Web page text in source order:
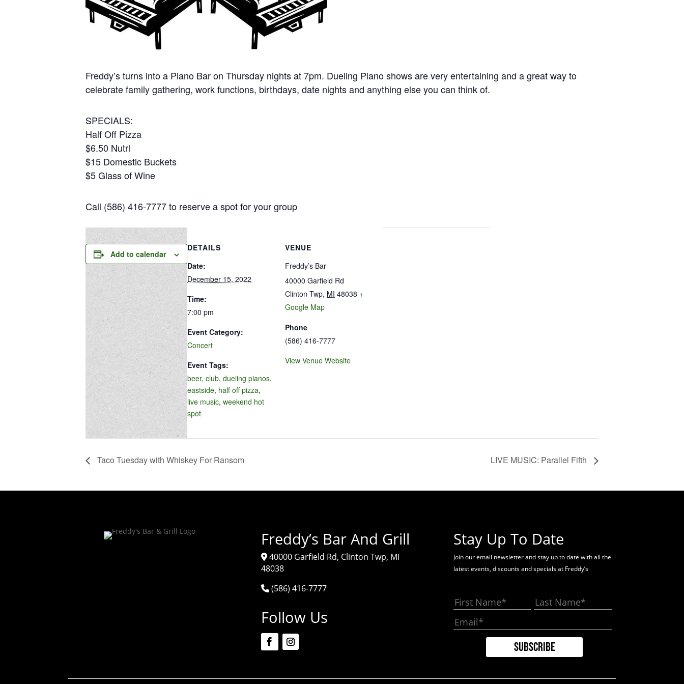
Freddy’s turns into a Piano Bar on Thursday nights at 7pm. Dueling Piano shows are very entertaining and a great way to
celebrate family gathering, work functions, birthdays, date nights and anything else you can think of.
SPECIALS:
Half Off Pizza
$6.50 Nutrl
$15 Domestic Buckets
$5 Glass of Wine
Call (586) 416-7777 to reserve a spot for your group
Add to calendar
DETAILS
Date:
December 15, 2022
Time:
7:00 pm
Event Category:
Concert
Event Tags:
beer, club, dueling pianos,
eastside, half off pizza,
live music, weekend hot
spot
VENUE
Freddy’s Bar
40000 Garfield Rd
Clinton Twp, MI 48038 +
Google Map
Phone
(586) 416-7777
View Venue Website
Taco Tuesday with Whiskey For Ransom LIVE MUSIC: Parallel Fifth
Freddy’s Bar And Grill
40000 Garfield Rd, Clinton Twp, MI
48038
(586) 416-7777
Follow Us
Stay Up To Date
Join our email newsletter and stay up to date with all the
latest events, discounts and specials at Freddy’s